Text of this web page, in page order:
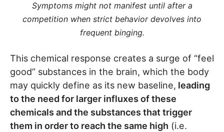
Symptoms might not manifest until after a
competition when strict behavior devolves into
frequent binging.
This chemical response creates a surge of “feel
good” substances in the brain, which the body
may quickly define as its new baseline, leading
to the need for larger influxes of these
chemicals and the substances that trigger
them in order to reach the same high (i.e.